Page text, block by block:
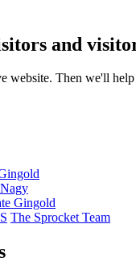
and
website. Then we'll
Gingold
The Sprocket Team